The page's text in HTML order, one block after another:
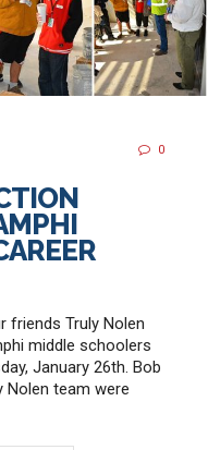
0
friends Truly Nolen
middle schoolers
January 26th. Bob
team were